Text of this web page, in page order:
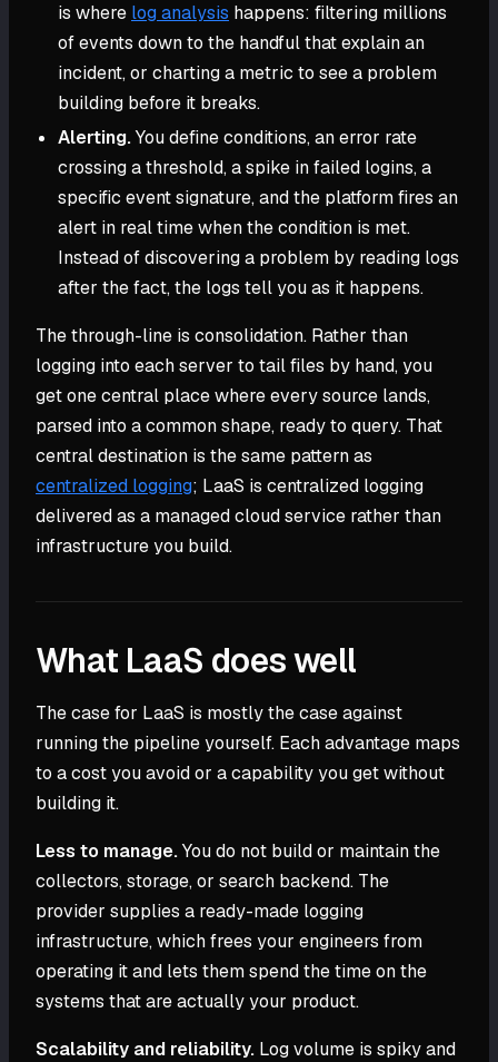
is where log analysis happens: filtering millions
of events down to the handful that explain an
incident, or charting a metric to see a problem
building before it breaks.
Alerting.You define conditions, an error rate
crossing a threshold, a spike in failed logins, a
specific event signature, and the platform fires an
alert in real time when the condition is met.
Instead of discovering a problem by reading logs
after the fact, the logs tell you as it happens.
The through-line is consolidation. Rather than
logging into each server to tail files by hand, you
get one central place where every source lands,
parsed into a common shape, ready to query. That
central destination is the same pattern as
centralized logging; LaaS is centralized logging
delivered as a managed cloud service rather than
infrastructure you build.
What LaaS does well
The case for LaaS is mostly the case against
running the pipeline yourself. Each advantage maps
to a cost you avoid or a capability you get without
building it.
Less to manage.You do not build or maintain the
collectors, storage, or search backend. The
provider supplies a ready-made logging
infrastructure, which frees your engineers from
operating it and lets them spend the time on the
systems that are actually your product.
Scalability and reliability. Log volume is spiky and